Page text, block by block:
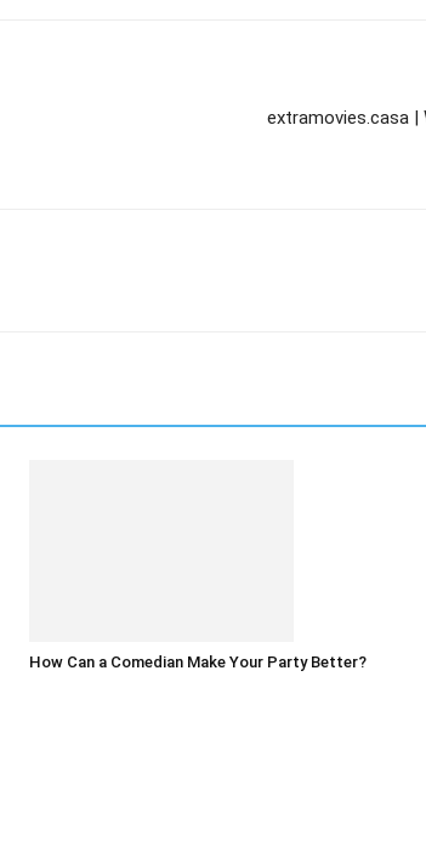
extramovies.casa |
How Can a Comedian Make Your Party Better?